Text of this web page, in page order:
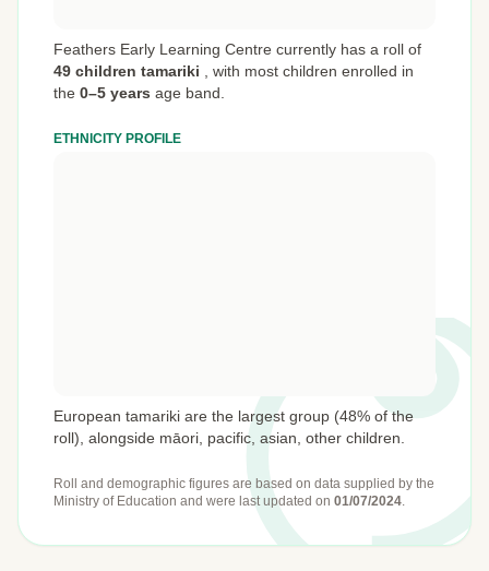
Feathers Early Learning Centre currently has a roll of
49 children tamariki
with most children enrolled in
the 0–5 years age band.
ETHNICITY PROFILE
European tamariki are the largest group (48% of the
roll), alongside māori, pacific, asian, other children.
Roll and demographic figures are based on data supplied by the
Ministry of Education and were last updated on 01/07/2024.